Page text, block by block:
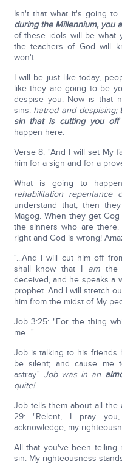
Isn't that what it's going to
during the Millennium, you
of these idols will be what
the teachers of God will
won't.
I will be just like today,
like they are going to be
despise you. Now is that
sins: hatred and despising;
sin that is cutting you off
happen here:
Verse 8: "And I will set My
him for a sign and for a
What is going to
rehabilitation repentance
understand that, then
Magog. When they get
the sinners who are
right and God is wrong!
"...And I will cut him off
shall know that I amthe
deceived, and he speaks a
prophet. And I will stretch
him from the midst of My
Job 3:25: "For the thing
me…"
Job is talking to his friends
be silent; and cause me
astray." Job was in an
quite!
Job tells them about all the
29: "Relent, I pray
acknowledge, my
All that you've been telling
sin. My righteousness